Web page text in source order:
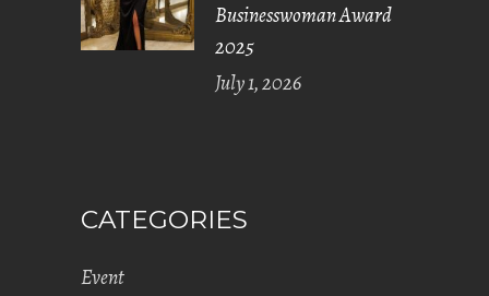
Businesswoman Award
2025
July 1, 2026
CATEGORIES
Event